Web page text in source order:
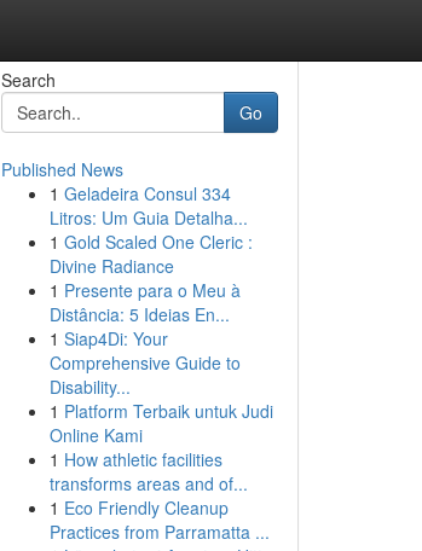
Search
Go
Published News
1 Geladeira Consul 334
Litros: Um Guia Detalha...
1 Gold Scaled One Cleric :
Divine Radiance
1 Presente para o Meu à
Distância: 5 Ideias En...
1 Siap4Di: Your
Comprehensive Guide to
Disability...
1 Platform Terbaik untuk Judi
Online Kami
1 How athletic facilities
transforms areas and of...
1 Eco Friendly Cleanup
Practices from Parramatta ...